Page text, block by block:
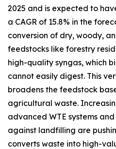
2025 and is expected to
a CAGR of 15.8% in the
conversion of dry, woody,
feedstocks like forestry
high-quality syngas, which
cannot easily digest. This
broadens the feedstock
agricultural waste.
advanced WTE systems
against landfilling are
converts waste into high-